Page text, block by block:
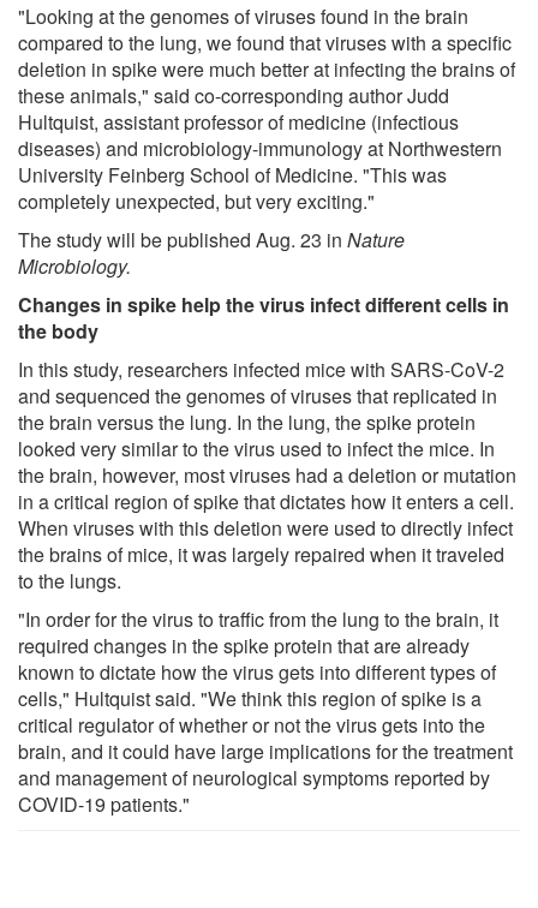
"Looking at the genomes of viruses found in the brain
compared to the lung, we found that viruses with a specific
deletion in spike were much better at infecting the brains of
these animals," said co-corresponding author Judd
Hultquist, assistant professor of medicine (infectious
diseases) and microbiology-immunology at Northwestern
University Feinberg School of Medicine. "This was
completely unexpected, but very exciting."
The study will be published Aug. 23 in Nature
Microbiology.
Changes in spike help the virus infect different cells in
the body
In this study, researchers infected mice with SARS-CoV-2
and sequenced the genomes of viruses that replicated in
the brain versus the lung. In the lung, the spike protein
looked very similar to the virus used to infect the mice. In
the brain, however, most viruses had a deletion or mutation
in a critical region of spike that dictates how it enters a cell.
When viruses with this deletion were used to directly infect
the brains of mice, it was largely repaired when it traveled
to the lungs.
"In order for the virus to traffic from the lung to the brain, it
required changes in the spike protein that are already
known to dictate how the virus gets into different types of
cells," Hultquist said. "We think this region of spike is a
critical regulator of whether or not the virus gets into the
brain, and it could have large implications for the treatment
and management of neurological symptoms reported by
COVID-19 patients."